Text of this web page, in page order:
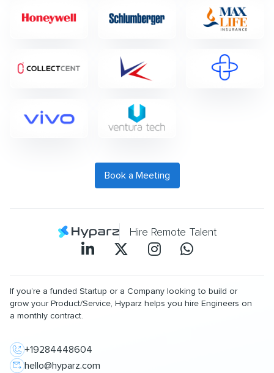
Book a Meeting
Hire Remote Talent
If you’re a funded Startup or a Company looking to build or
grow your Product/Service, Hyparz helps you hire Engineers on
a monthly contract.
+19284448604
hello@hyparz.com